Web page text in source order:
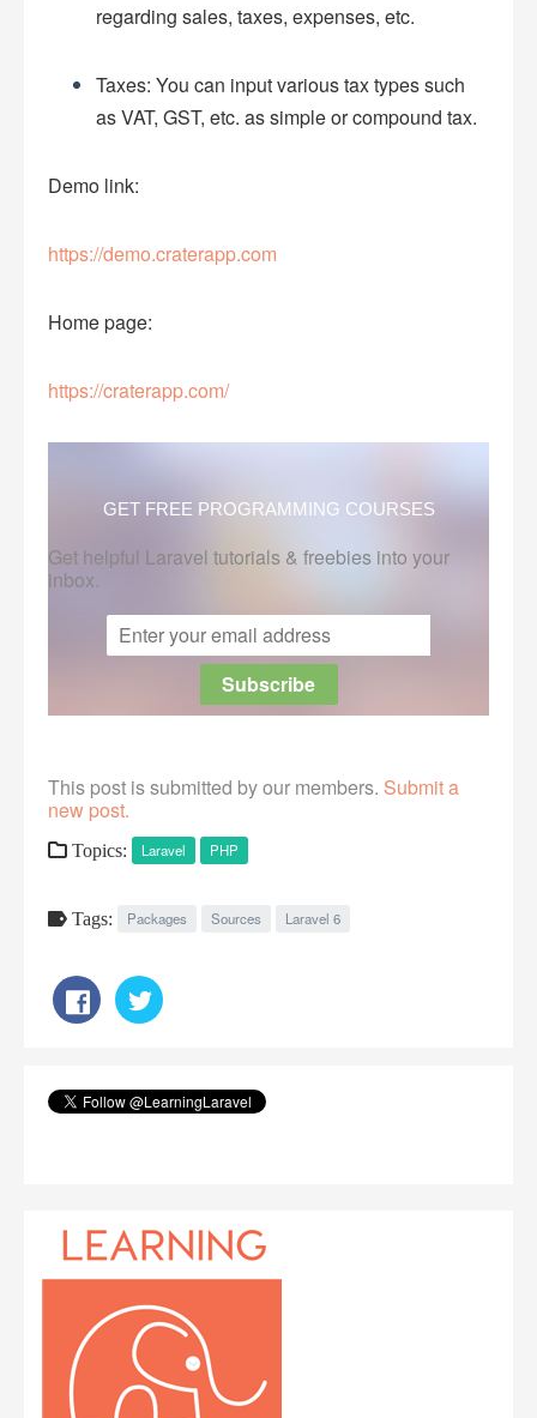
regarding sales, taxes, expenses, etc.
Taxes: You can input various tax types such
as VAT, GST, etc. as simple or compound tax.
Demo link:
https://demo.craterapp.com
Home page:
https://craterapp.com/
GET FREE PROGRAMMING COURSES
Get helpful Laravel tutorials & freebies into your
inbox.
This post is submitted by our members. Submit a
new post.
Topics: Laravel PHP
Tags: Packages Sources Laravel 6